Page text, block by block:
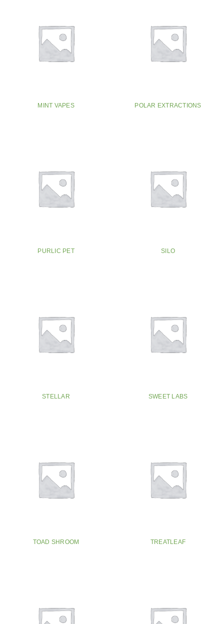
MINT VAPES POLAR EXTRACTIONS
PURLIC PET SILO
STELLAR SWEET LABS
TOAD SHROOM TREATLEAF